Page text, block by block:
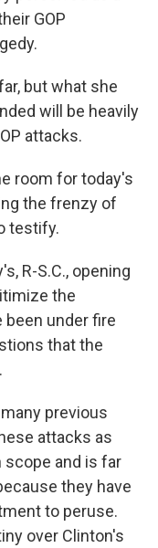
GOP
but what she
will be heavily
attacks.
room for today's
the frenzy of
testify.
R-S.C., opening
the
under fire
that the
previous
attacks as
scope and is far
they have
to peruse.
over Clinton's